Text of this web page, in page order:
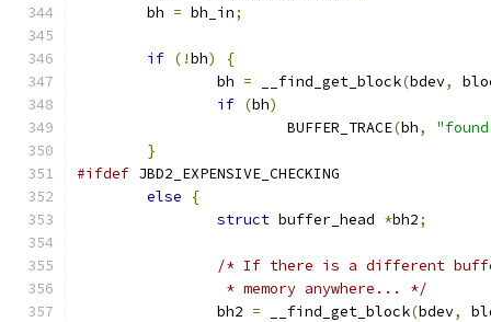
	bh
= bh_in;
if (!bh)
{
		bh
= __find_get_block(bdev,
if (bh)
			BUFFER_TRACE
(bh,
}
#ifdef JBD2_EXPENSIVE_CHECKING
else
{
struct buffer_head *bh2;
/* If there is a different
		 * memory anywhere... */
		bh2
= __find_get_block(bdev,